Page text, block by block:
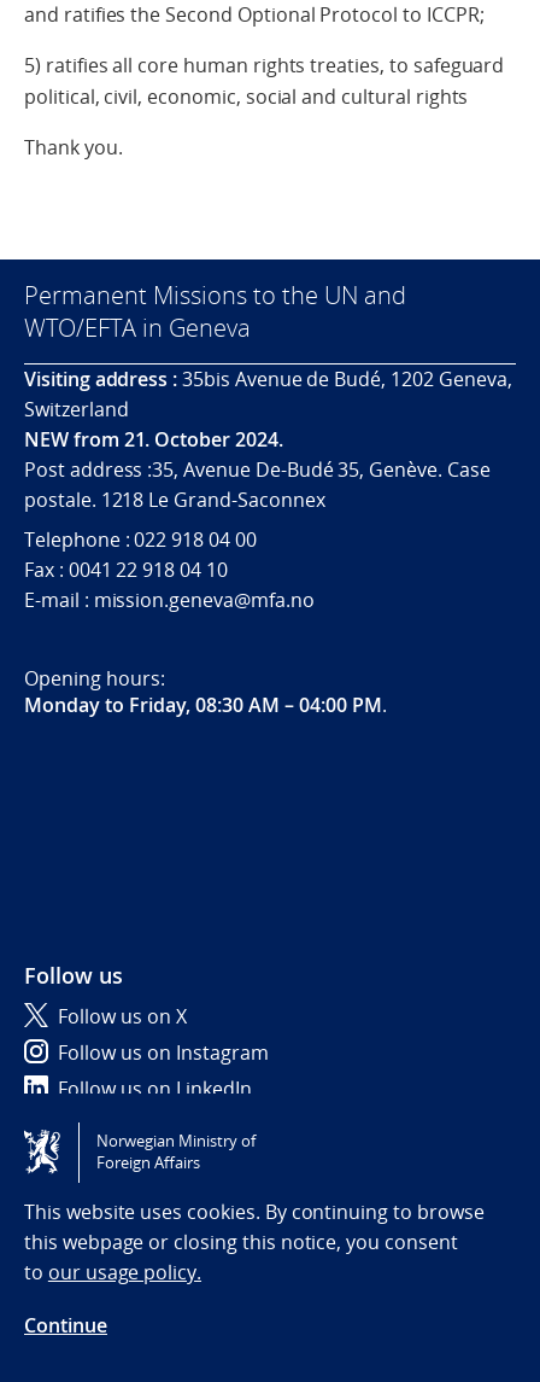
and ratifies the Second Optional Protocol to ICCPR;
5) ratifies all core human rights treaties, to safeguard
political, civil, economic, social and cultural rights
Thank you.
Permanent Missions to the UN and
WTO/EFTA in Geneva
Visiting address :35bis Avenue de Budé, 1202 Geneva,
Switzerland
NEW from 21. October 2024.
Post address :35, Avenue De-Budé 35, Genève. Case
postale. 1218 Le Grand-Saconnex
Telephone : 022 918 04 00
Fax : 0041 22 918 04 10
E-mail : mission.geneva@mfa.no
Opening hours:
Monday to Friday, 08:30 AM – 04:00 PM.
Follow us
Follow us on X
Follow us on Instagram
Follow us on LinkedIn
Tilgjengelighetserklæring / Accessibility statement
(NO)
Norwegian Ministry of
Foreign Affairs
This website uses cookies. By continuing to browse
this webpage or closing this notice, you consent
to our usage policy.
Continue